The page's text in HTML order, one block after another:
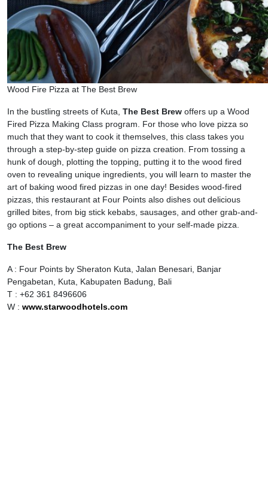
Wood Fire Pizza at The Best Brew
In the bustling streets of Kuta, The Best Brew offers up a Wood
Fired Pizza Making Class program. For those who love pizza so
much that they want to cook it themselves, this class takes you
through a step-by-step guide on pizza creation. From tossing a
hunk of dough, plotting the topping, putting it to the wood fired
oven to revealing unique ingredients, you will learn to master the
art of baking wood fired pizzas in one day! Besides wood-fired
pizzas, this restaurant at Four Points also dishes out delicious
grilled bites, from big stick kebabs, sausages, and other grab-and-
go options – a great accompaniment to your self-made pizza.
The Best Brew
A : Four Points by Sheraton Kuta, Jalan Benesari, Banjar
Pengabetan, Kuta, Kabupaten Badung, Bali
T : +62 361 8496606
W : www.starwoodhotels.com